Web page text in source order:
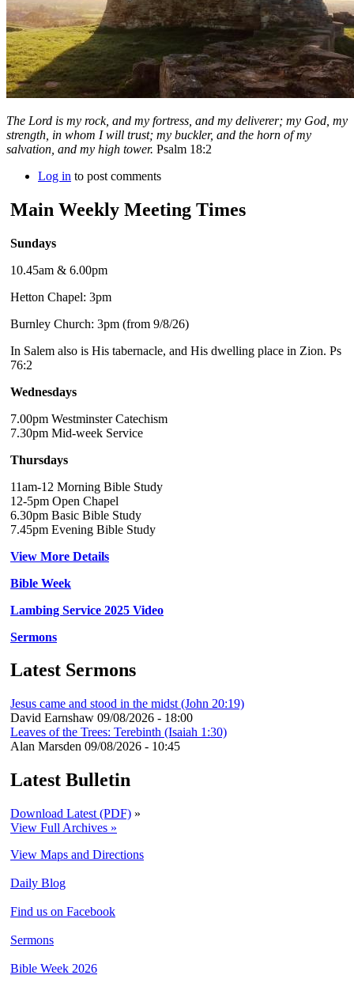
The Lord is my rock, and my fortress, and my deliverer; my God, my
strength, in whom I will trust; my buckler, and the horn of my
salvation, and my high tower. Psalm 18:2
Log in to post comments
Main Weekly Meeting Times
Sundays
10.45am & 6.00pm
Hetton Chapel: 3pm
Burnley Church: 3pm (from 9/8/26)
In Salem also is His tabernacle, and His dwelling place in Zion. Ps
76:2
Wednesdays
7.00pm Westminster Catechism
7.30pm Mid-week Service
Thursdays
11am-12 Morning Bible Study
12-5pm Open Chapel
6.30pm Basic Bible Study
7.45pm Evening Bible Study
View More Details
Bible Week
Lambing Service 2025 Video
Sermons
Latest Sermons
Jesus came and stood in the midst (John 20:19)
David Earnshaw 09/08/2026 - 18:00
Leaves of the Trees: Terebinth (Isaiah 1:30)
Alan Marsden 09/08/2026 - 10:45
Latest Bulletin
Download Latest (PDF) »
View Full Archives »
View Maps and Directions
Daily Blog
Find us on Facebook
Sermons
Bible Week 2026